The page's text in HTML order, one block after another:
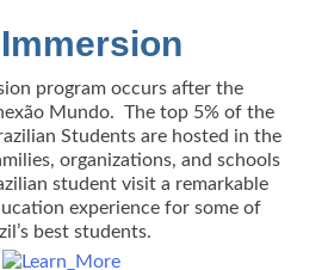
program occurs after the
Mundo. The top 5% of the
Students are hosted in the
organizations, and schools
student visit a remarkable
experience for some of
best students.